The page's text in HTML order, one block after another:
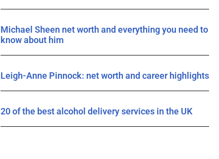
Michael Sheen net worth and everything you need to
know about him
Leigh-Anne Pinnock: net worth and career highlights
20 of the best alcohol delivery services in the UK